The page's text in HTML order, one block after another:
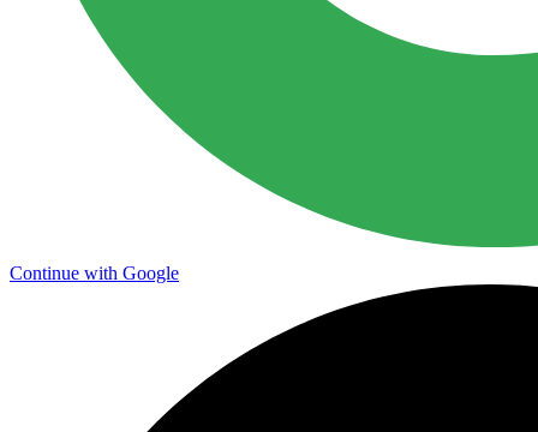
Continue with Google